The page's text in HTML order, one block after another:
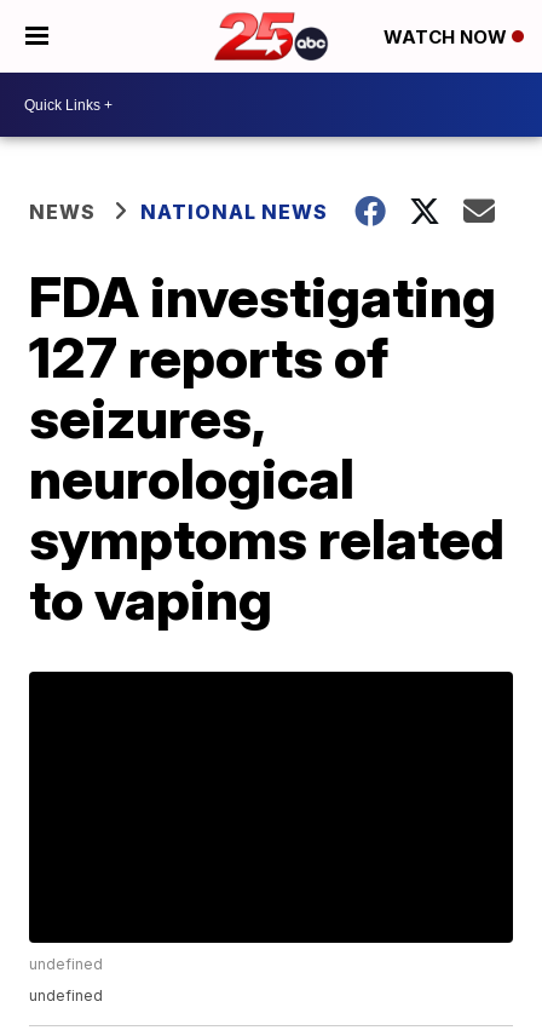
WATCH NOW
NEWS NATIONAL NEWS
FDA investigating
127 reports of
seizures,
neurological
symptoms related
to vaping
undefined
undefined